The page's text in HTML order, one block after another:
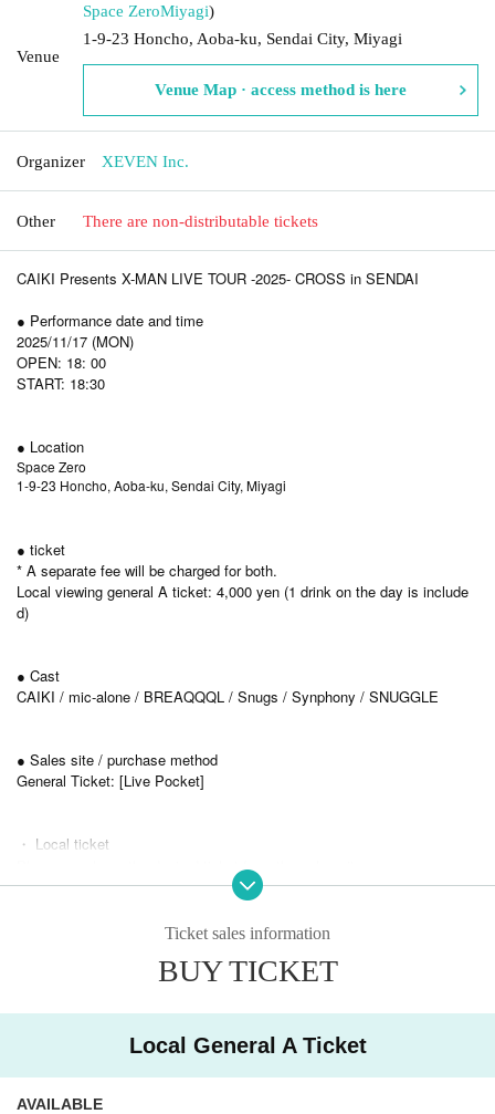
Venue
Space ZeroMiyagi)
1-9-23 Honcho, Aoba-ku, Sendai City, Miyagi
Venue Map · access method is here
Organizer XEVEN Inc.
Other There are non-distributable tickets
CAIKI Presents X-MAN LIVE TOUR -2025- CROSS in SENDAI
● Performance date and time
2025/11/17 (MON)
OPEN: 18: 00
START: 18:30
● Location
Space Zero
1-9-23 Honcho, Aoba-ku, Sendai City, Miyagi
● ticket
* A separate fee will be charged for both.
Local viewing general A ticket: 4,000 yen (1 drink on the day is include
d)
● Cast
CAIKI / mic-alone / BREAQQQL / Snugs / Synphony / SNUGGLE
● Sales site / purchase method
General Ticket: [Live Pocket]
・ Local ticket
Please purchase the desired ticket from the sales site.
The order of Admission on the Day will be in the order of the Reference
In principle, recording, recording, and photography during the main story
Only when there is a direct announcement from the Artist we will compl
*This ticket cannot be canceled or refunded after purchase.
Please be aware of this before purchasing.
Ticket sales information
BUY TICKET
Local General A Ticket
AVAILABLE